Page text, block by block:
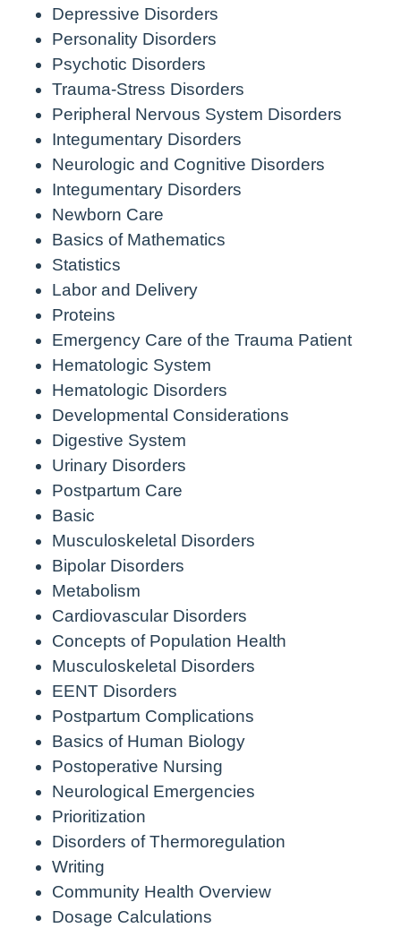
Depressive Disorders
Personality Disorders
Psychotic Disorders
Trauma-Stress Disorders
Peripheral Nervous System Disorders
Integumentary Disorders
Neurologic and Cognitive Disorders
Integumentary Disorders
Newborn Care
Basics of Mathematics
Statistics
Labor and Delivery
Proteins
Emergency Care of the Trauma Patient
Hematologic System
Hematologic Disorders
Developmental Considerations
Digestive System
Urinary Disorders
Postpartum Care
Basic
Musculoskeletal Disorders
Bipolar Disorders
Metabolism
Cardiovascular Disorders
Concepts of Population Health
Musculoskeletal Disorders
EENT Disorders
Postpartum Complications
Basics of Human Biology
Postoperative Nursing
Neurological Emergencies
Prioritization
Disorders of Thermoregulation
Writing
Community Health Overview
Dosage Calculations